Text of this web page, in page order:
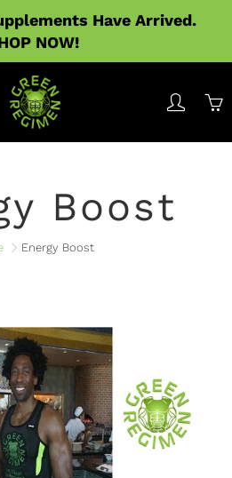
Have Arrived.
NOW!
Boost
Energy Boost